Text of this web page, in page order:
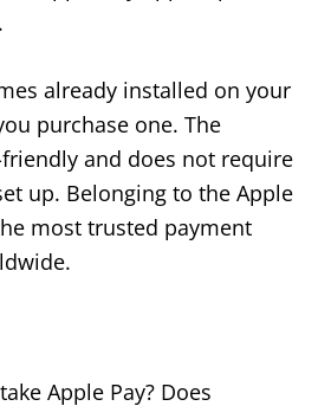
already installed on your
purchase one. The
and does not require
up. Belonging to the Apple
most trusted payment
Apple Pay? Does